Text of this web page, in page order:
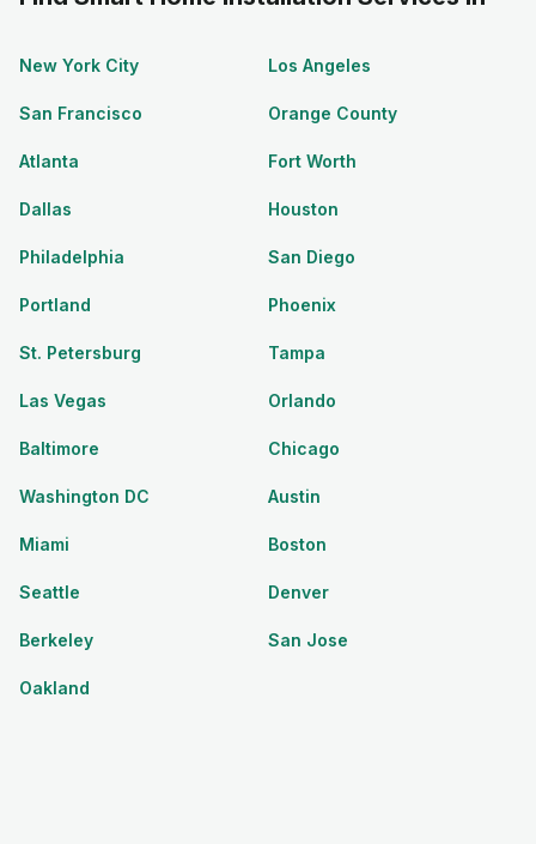
New York City Los Angeles
San Francisco Orange County
Atlanta Fort Worth
Dallas Houston
Philadelphia San Diego
Portland Phoenix
St. Petersburg Tampa
Las Vegas Orlando
Baltimore Chicago
Washington DC Austin
Miami Boston
Seattle Denver
Berkeley San Jose
Oakland